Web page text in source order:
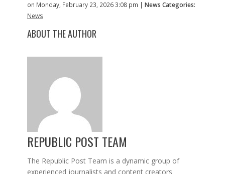
on Monday, February 23, 2026 3:08 pm | News Categories:
News
ABOUT THE AUTHOR
REPUBLIC POST TEAM
The Republic Post Team is a dynamic group of
experienced journalists and content creators